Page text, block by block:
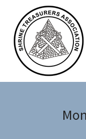
content
content